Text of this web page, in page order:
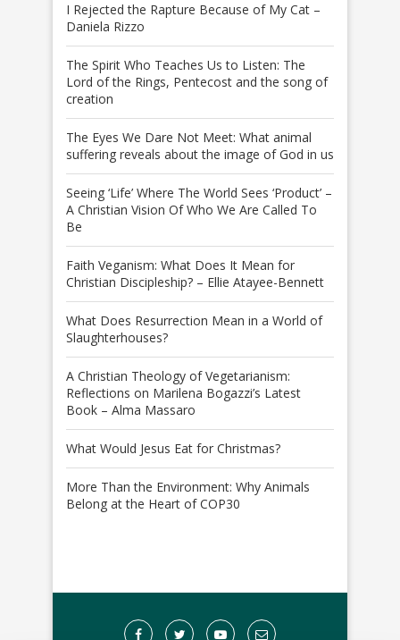
I Rejected the Rapture Because of My Cat –
Daniela Rizzo
The Spirit Who Teaches Us to Listen: The
Lord of the Rings, Pentecost and the song of
creation
The Eyes We Dare Not Meet: What animal
suffering reveals about the image of God in us
Seeing ‘Life’ Where The World Sees ‘Product’ –
A Christian Vision Of Who We Are Called To
Be
Faith Veganism: What Does It Mean for
Christian Discipleship? – Ellie Atayee-Bennett
What Does Resurrection Mean in a World of
Slaughterhouses?
A Christian Theology of Vegetarianism:
Reflections on Marilena Bogazzi’s Latest
Book – Alma Massaro
What Would Jesus Eat for Christmas?
More Than the Environment: Why Animals
Belong at the Heart of COP30